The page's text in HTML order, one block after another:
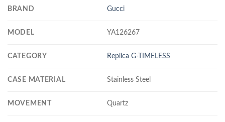
BRAND Gucci
MODEL YA126267
CATEGORY Replica G-TIMELESS
CASE MATERIAL Stainless Steel
MOVEMENT Quartz